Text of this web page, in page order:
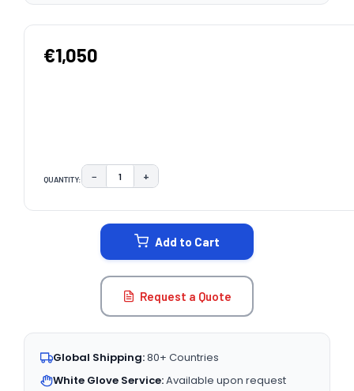
€1,050
QUANTITY: DECREASE QUANTITY:
− INCREASE QUANTITY:
+
Add to Cart
Request a Quote
Global Shipping:80+ Countries
White Glove Service:Available upon request